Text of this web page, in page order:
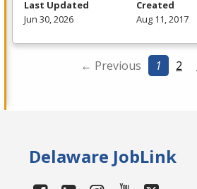
Last Updated
Jun 30, 2026
Created
Aug 11, 2017
← Previous 1 2
Delaware JobLink